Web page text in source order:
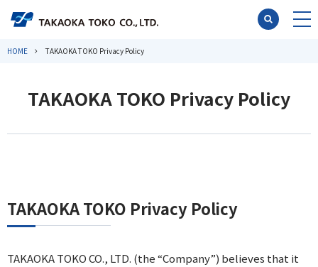
HOME TAKAOKA TOKO Privacy Policy
TAKAOKA TOKO Privacy Policy
TAKAOKA TOKO Privacy Policy
TAKAOKA TOKO CO., LTD. (the “Company”) believes that it